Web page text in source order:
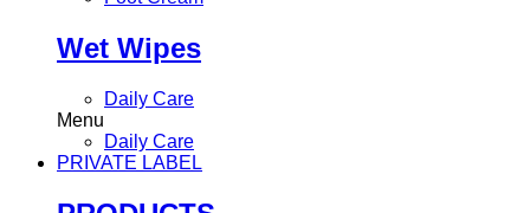
Wet Wipes
Daily Care
Menu
Daily Care
PRIVATE LABEL